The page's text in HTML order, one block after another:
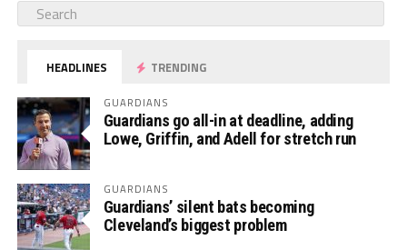
HEADLINES TRENDING
GUARDIANS
Guardians go all-in at deadline, adding
Lowe, Griffin, and Adell for stretch run
GUARDIANS
Guardians’ silent bats becoming
Cleveland’s biggest problem